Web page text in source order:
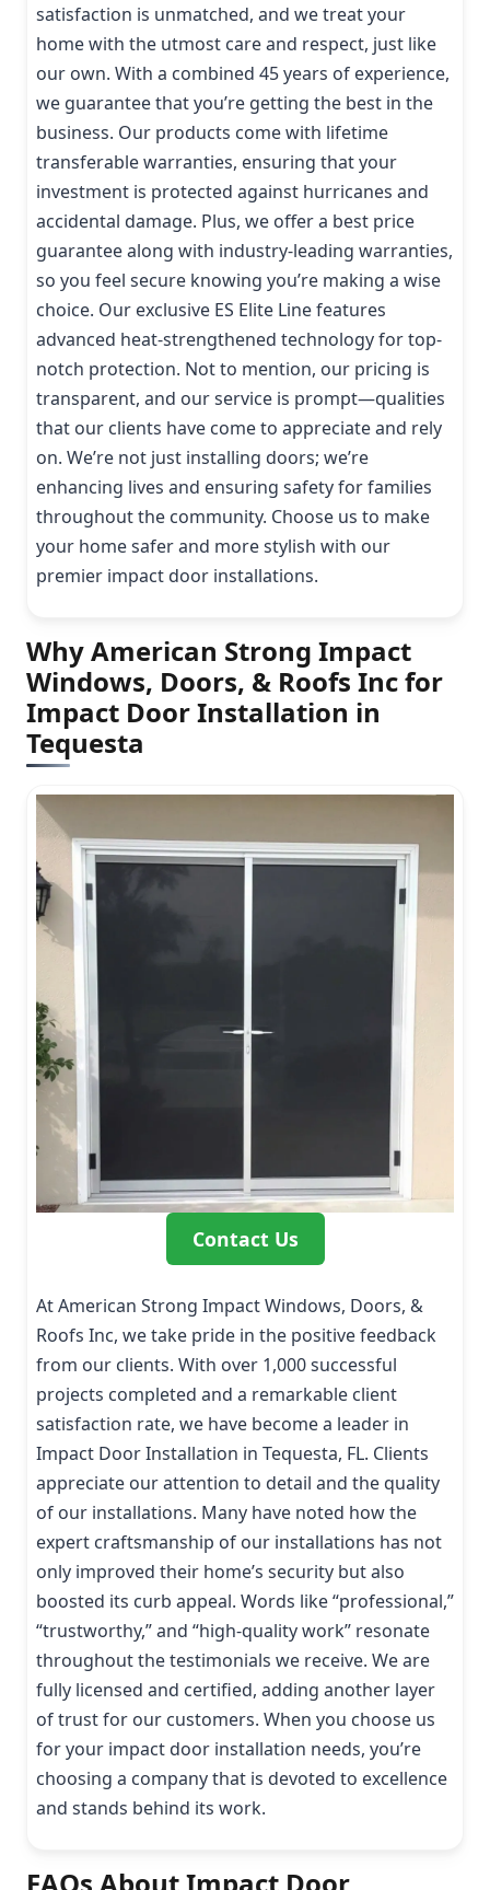
satisfaction is unmatched, and we treat your
home with the utmost care and respect, just like
our own. With a combined 45 years of experience,
we guarantee that you’re getting the best in the
business. Our products come with lifetime
transferable warranties, ensuring that your
investment is protected against hurricanes and
accidental damage. Plus, we offer a best price
guarantee along with industry-leading warranties,
so you feel secure knowing you’re making a wise
choice. Our exclusive ES Elite Line features
advanced heat-strengthened technology for top-
notch protection. Not to mention, our pricing is
transparent, and our service is prompt—qualities
that our clients have come to appreciate and rely
on. We’re not just installing doors; we’re
enhancing lives and ensuring safety for families
throughout the community. Choose us to make
your home safer and more stylish with our
premier impact door installations.
Why American Strong Impact
Windows, Doors, & Roofs Inc for
Impact Door Installation in
Tequesta
Contact Us
At American Strong Impact Windows, Doors, &
Roofs Inc, we take pride in the positive feedback
from our clients. With over 1,000 successful
projects completed and a remarkable client
satisfaction rate, we have become a leader in
Impact Door Installation in Tequesta, FL. Clients
appreciate our attention to detail and the quality
of our installations. Many have noted how the
expert craftsmanship of our installations has not
only improved their home’s security but also
boosted its curb appeal. Words like “professional,”
“trustworthy,” and “high-quality work” resonate
throughout the testimonials we receive. We are
fully licensed and certified, adding another layer
of trust for our customers. When you choose us
for your impact door installation needs, you’re
choosing a company that is devoted to excellence
and stands behind its work.
FAQs About Impact Door